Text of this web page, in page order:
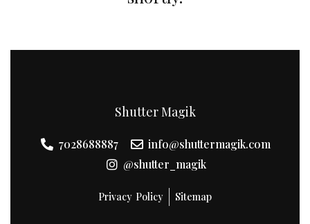
Shutter Magik
7028688887
info@shuttermagik.com
@shutter_magik
Privacy Policy Sitemap